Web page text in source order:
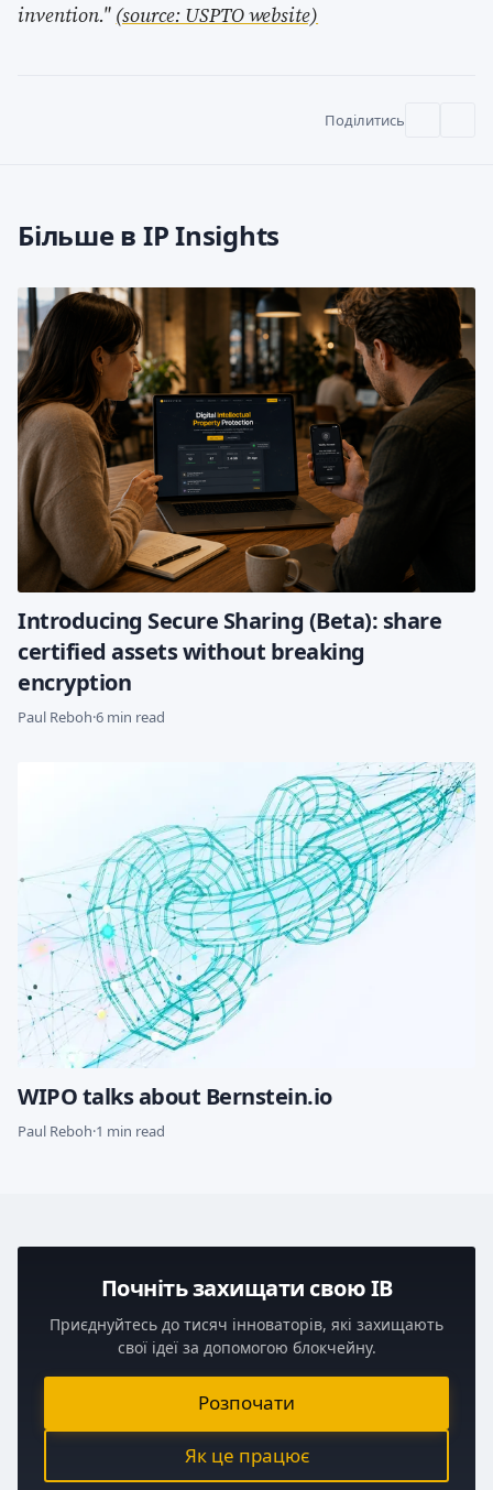
invention." (source: USPTO website)
Поділитись
Більше в IP Insights
Introducing Secure Sharing (Beta): share
certified assets without breaking
encryption
Paul Reboh·6 min read
WIPO talks about Bernstein.io
Paul Reboh·1 min read
Почніть захищати свою ІВ
Приєднуйтесь до тисяч інноваторів, які захищають
свої ідеї за допомогою блокчейну.
Розпочати
Як це працює